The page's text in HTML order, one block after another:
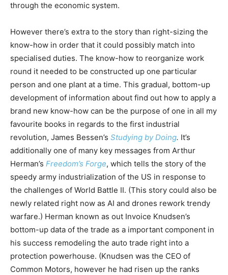
through the economic system.
However there’s extra to the story than right-sizing the
know-how in order that it could possibly match into
specialised duties. The know-how to reorganize work
round it needed to be constructed up one particular
person and one plant at a time. This gradual, bottom-up
development of information about find out how to apply a
brand new know-how can be the purpose of one in all my
favourite books in regards to the first industrial
revolution, James Bessen’s Studying by Doing. It’s
additionally one of many key messages from Arthur
Herman’s Freedom’s Forge, which tells the story of the
speedy army industrialization of the US in response to
the challenges of World Battle II. (This story could also be
newly related right now as AI and drones rework trendy
warfare.) Herman known as out Invoice Knudsen’s
bottom-up data of the trade as a important component in
his success remodeling the auto trade right into a
protection powerhouse. (Knudsen was the CEO of
Common Motors, however he had risen up the ranks